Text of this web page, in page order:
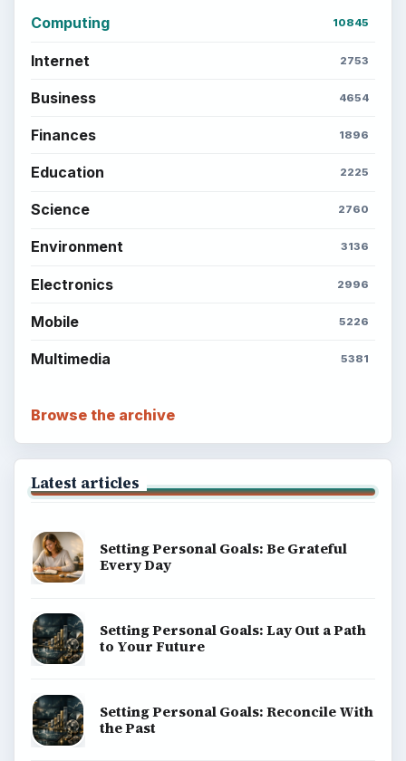
Computing 10845
Internet 2753
Business 4654
Finances 1896
Education 2225
Science 2760
Environment 3136
Electronics 2996
Mobile 5226
Multimedia 5381
Browse the archive
Latest articles
Setting Personal Goals: Be Grateful
Every Day
Setting Personal Goals: Lay Out a Path
to Your Future
Setting Personal Goals: Reconcile With
the Past